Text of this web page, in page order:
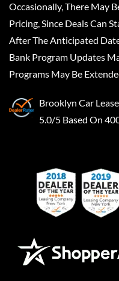
Occasionally, There May
Pricing, Since Deals Can
After The Anticipated
Bank Program Updates
Programs May Be
Brooklyn Car Lease
5.0/5 Based On